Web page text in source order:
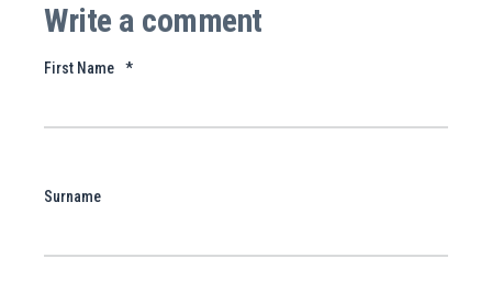
Write a comment
First Name *
Surname